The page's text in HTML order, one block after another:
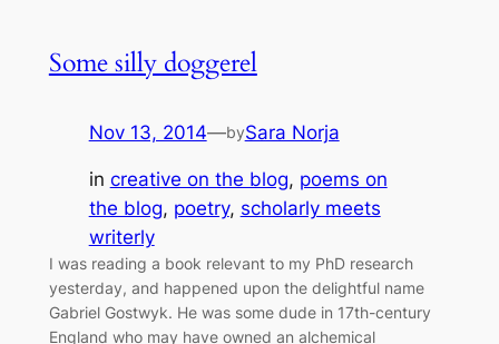
Some silly doggerel
Nov 13, 2014—bySara Norja
in creative on the blog, poems on
the blog, poetry, scholarly meets
writerly
I was reading a book relevant to my PhD research
yesterday, and happened upon the delightful name
Gabriel Gostwyk. He was some dude in 17th-century
England who may have owned an alchemical